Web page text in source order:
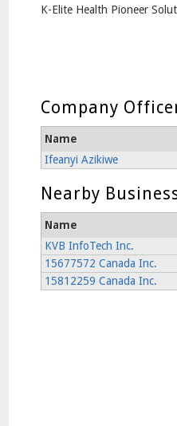
K-Elite Health Pioneer
Company
Name
Ifeanyi Azikiwe
Nearby
Name
KVB InfoTech Inc.
15677572 Canada Inc.
15812259 Canada Inc.